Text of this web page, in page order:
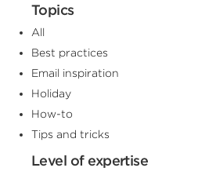
Topics
All
Best practices
Email inspiration
Holiday
How-to
Tips and tricks
Level of expertise